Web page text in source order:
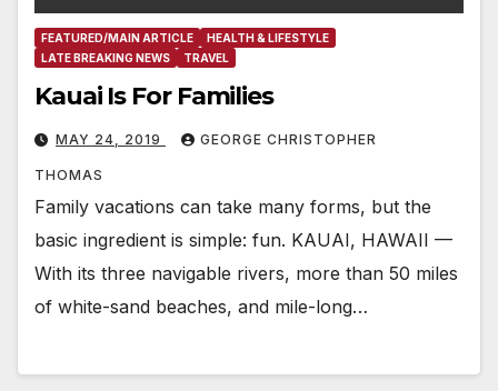
FEATURED/MAIN ARTICLE
HEALTH & LIFESTYLE
LATE BREAKING NEWS
TRAVEL
Kauai Is For Families
MAY 24, 2019 GEORGE CHRISTOPHER
THOMAS
Family vacations can take many forms, but the
basic ingredient is simple: fun. KAUAI, HAWAII —
With its three navigable rivers, more than 50 miles
of white-sand beaches, and mile-long…